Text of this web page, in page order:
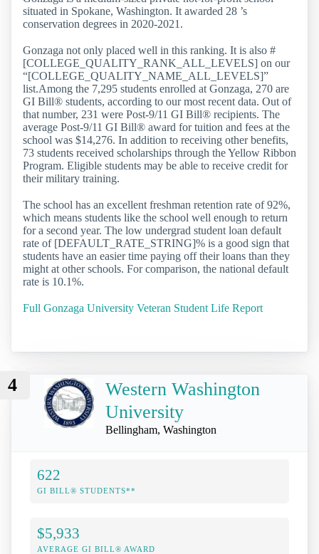
situated in Spokane, Washington. It awarded 28 ’s
conservation degrees in 2020-2021.
Gonzaga not only placed well in this ranking. It is also #
[COLLEGE_QUALITY_RANK_ALL_LEVELS] on our
“[COLLEGE_QUALITY_NAME_ALL_LEVELS]”
list.Among the 7,295 students enrolled at Gonzaga, 270 are
GI Bill® students, according to our most recent data. Out of
that number, 231 were Post-9/11 GI Bill® recipients. The
average Post-9/11 GI Bill® award for tuition and fees at the
school was $14,276. In addition to receiving other benefits,
73 students received scholarships through the Yellow Ribbon
Program. Eligible students may be able to receive credit for
their military training.
The school has an excellent freshman retention rate of 92%,
which means students like the school well enough to return
for a second year. The low undergrad student loan default
rate of [DEFAULT_RATE_STRING]% is a good sign that
students have an easier time paying off their loans than they
might at other schools. For comparison, the national default
rate is 10.1%.
Full Gonzaga University Veteran Student Life Report
4
Western Washington
University
Bellingham, Washington
622
GI BILL® STUDENTS**
$5,933
AVERAGE GI BILL® AWARD